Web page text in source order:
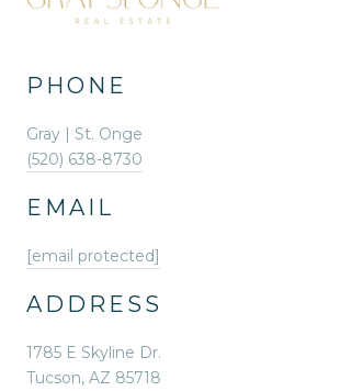
PHONE
Gray | St. Onge
(520) 638-8730
EMAIL
[email protected]
ADDRESS
1785 E Skyline Dr.
Tucson, AZ 85718